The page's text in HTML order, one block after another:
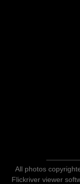
All photos
Flickriver viewer